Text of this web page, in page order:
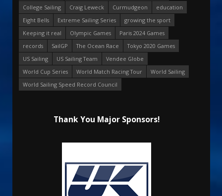
College Sailing
Craig Leweck Curmudgeon
education
Eight Bells
Extreme Sailing Series
growing the sport
Keeping it real
Olympic Games
Paris 2024 Games
records
SailGP The Ocean Race
Tokyo 2020 Games
US Sailing
US Sailing Team
Vendee Globe
World Cup Series
World Match Racing Tour
World Sailing
World Sailing Speed Record Council
Thank You Major Sponsors!